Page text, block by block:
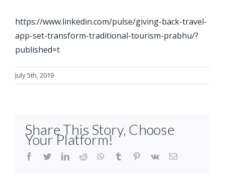
https://www.linkedin.com/pulse/giving-back-travel-
app-set-transform-traditional-tourism-prabhu/?
published=t
July 5th, 2019
Share This Story, Choose
Your Platform!
facebook
twitterlinkedinreddit whatsapptumblr pinterest
vk Email